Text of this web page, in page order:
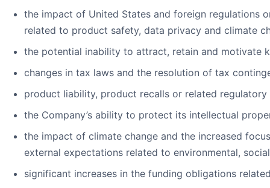
the impact of United States and foreign regulations
related to product safety, data privacy and climate
the potential inability to attract, retain and motivate
changes in tax laws and the resolution of tax
product liability, product recalls or related regulatory
the Company’s ability to protect its intellectual
the impact of climate change and the increased
external expectations related to environmental,
significant increases in the funding obligations